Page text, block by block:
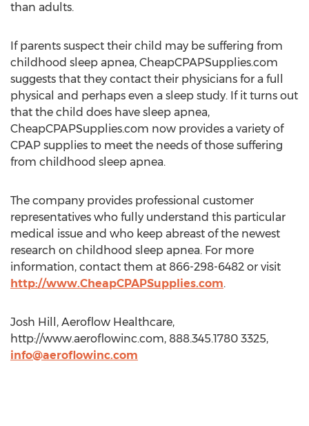
than adults.
If parents suspect their child may be suffering from
childhood sleep apnea, CheapCPAPSupplies.com
suggests that they contact their physicians for a full
physical and perhaps even a sleep study. If it turns out
that the child does have sleep apnea,
CheapCPAPSupplies.com now provides a variety of
CPAP supplies to meet the needs of those suffering
from childhood sleep apnea.
The company provides professional customer
representatives who fully understand this particular
medical issue and who keep abreast of the newest
research on childhood sleep apnea. For more
information, contact them at 866-298-6482 or visit
http://www.CheapCPAPSupplies.com.
Josh Hill, Aeroflow Healthcare,
http://www.aeroflowinc.com, 888.345.1780 3325,
info@aeroflowinc.com